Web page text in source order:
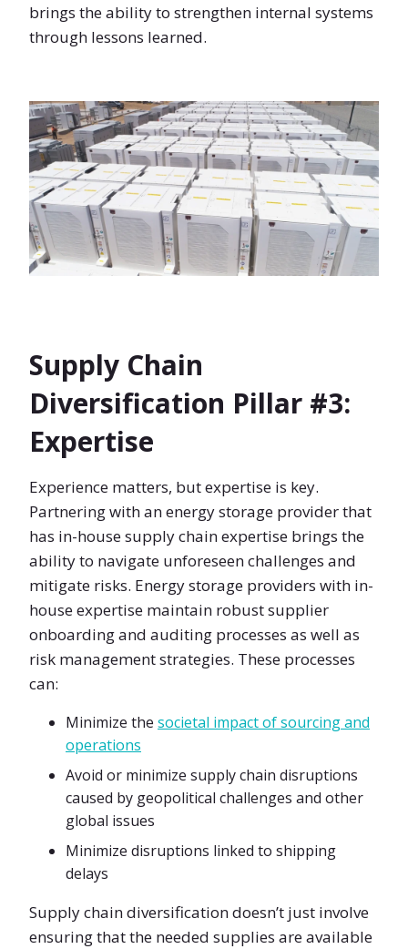
brings the ability to strengthen internal systems
through lessons learned.
Supply Chain
Diversification Pillar #3:
Expertise
Experience matters, but expertise is key.
Partnering with an energy storage provider that
has in-house supply chain expertise brings the
ability to navigate unforeseen challenges and
mitigate risks. Energy storage providers with in-
house expertise maintain robust supplier
onboarding and auditing processes as well as
risk management strategies. These processes
can:
Minimize the societal impact of sourcing and
operations
Avoid or minimize supply chain disruptions
caused by geopolitical challenges and other
global issues
Minimize disruptions linked to shipping
delays
Supply chain diversification doesn’t just involve
ensuring that the needed supplies are available